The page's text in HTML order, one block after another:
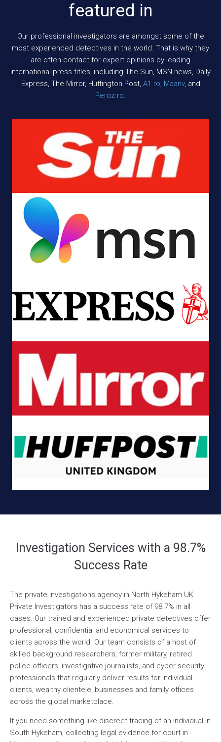
featured in
Our professional investigators are amongst some of the
most experienced detectives in the world. That is why they
are often contact for expert opinions by leading
international press titles, including The Sun, MSN news, Daily
Express, The Mirror, Huffington Post, A1.ro, Maariv, and
Peroz.ro.
Investigation Services with a 98.7%
Success Rate
The private investigations agency in North Hykeham UK
Private Investigators has a success rate of 98.7% in all
cases. Our trained and experienced private detectives offer
professional, confidential and economical services to
clients across the world. Our team consists of a host of
skilled background researchers, former military, retired
police officers, investigative journalists, and cyber security
professionals that regularly deliver results for individual
clients, wealthy clientele, businesses and family offices
across the global marketplace.
If you need something like discreet tracing of an individual in
South Hykeham, collecting legal evidence for court in